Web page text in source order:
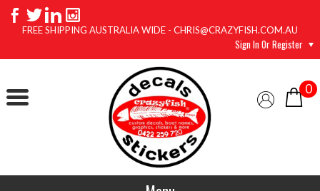
FREE SHIPPING AUSTRALIA WIDE - CHRIS@CRAZYFISH.COM.AU
Sign In Or Register
0